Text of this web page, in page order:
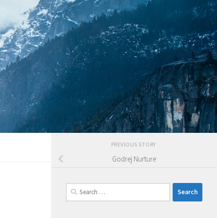
PREVIOUS STORY
Godrej Nurture
Search
for: